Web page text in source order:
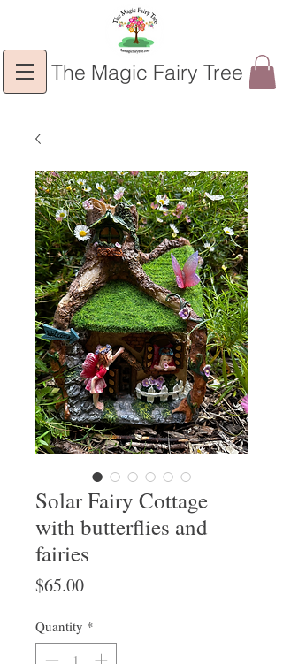
The Magic Fairy Tree
Solar Fairy Cottage
with butterflies and
fairies
$65.00Price
Quantity *